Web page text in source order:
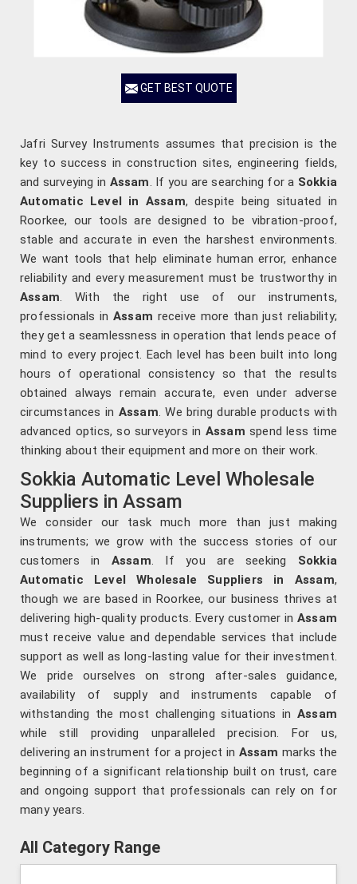
GET BEST QUOTE
Jafri Survey Instruments assumes that precision is the
key to success in construction sites, engineering fields,
and surveying in Assam. If you are searching for a Sokkia
Automatic Level in Assam, despite being situated in
Roorkee, our tools are designed to be vibration-proof,
stable and accurate in even the harshest environments.
We want tools that help eliminate human error, enhance
reliability and every measurement must be trustworthy in
Assam. With the right use of our instruments,
professionals inAssam receive more than just reliability;
they get a seamlessness in operation that lends peace of
mind to every project. Each level has been built into long
hours of operational consistency so that the results
obtained always remain accurate, even under adverse
circumstances in Assam. We bring durable products with
advanced optics, so surveyors in Assam spend less time
thinking about their equipment and more on their work.
Sokkia Automatic Level Wholesale
Suppliers in Assam
We consider our task much more than just making
instruments; we grow with the success stories of our
customers in Assam. If you are seeking Sokkia
Automatic Level Wholesale Suppliers in Assam,
though we are based in Roorkee, our business thrives at
delivering high-quality products. Every customer in Assam
must receive value and dependable services that include
support as well as long-lasting value for their investment.
We pride ourselves on strong after-sales guidance,
availability of supply and instruments capable of
withstanding the most challenging situations in Assam
while still providing unparalleled precision. For us,
delivering an instrument for a project in Assam marks the
beginning of a significant relationship built on trust, care
and ongoing support that professionals can rely on for
many years.
All Category Range